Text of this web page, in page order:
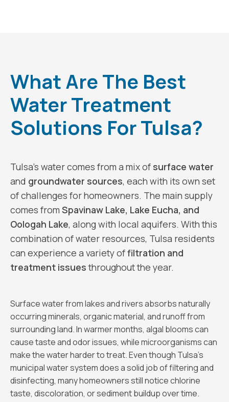
What Are The Best
Water Treatment
Solutions For Tulsa?
Tulsa’s water comes from a mix of surface water
and groundwater sources, each with its own set
of challenges for homeowners. The main supply
comes from Spavinaw Lake, Lake Eucha, and
Oologah Lake, along with local aquifers. With this
combination of water resources, Tulsa residents
can experience a variety offiltration and
treatment issuesthroughout the year.
Surface water from lakes and rivers absorbs naturally
occurring minerals, organic material, and runoff from
surrounding land. In warmer months, algal blooms can
cause taste and odor issues, while microorganisms can
make the water harder to treat. Even though Tulsa’s
municipal water system does a solid job of filtering and
disinfecting, many homeowners still notice chlorine
taste, discoloration, or sediment buildup over time.